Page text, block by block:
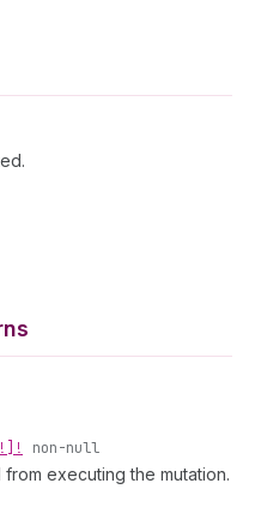
non-null
executing the mutation.